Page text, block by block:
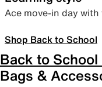
Ace move-in day
Shop Back to School
Back to
Bags &